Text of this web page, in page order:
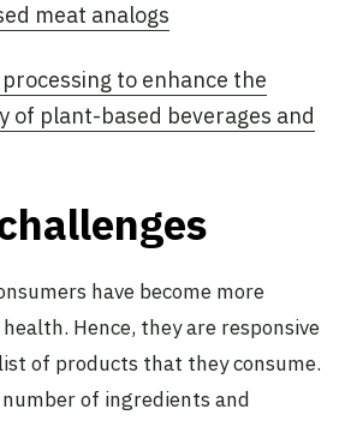
meat analogs
to enhance the
of plant-based beverages and
have become more
Hence, they are responsive
of products that they consume.
of ingredients and